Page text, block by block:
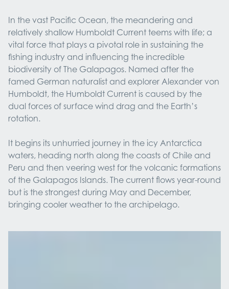
In the vast Pacific Ocean, the meandering and
relatively shallow Humboldt Current teems with life; a
vital force that plays a pivotal role in sustaining the
fishing industry and influencing the incredible
biodiversity of The Galapagos. Named after the
famed German naturalist and explorer Alexander von
Humboldt, the Humboldt Current is caused by the
dual forces of surface wind drag and the Earth’s
rotation.
It begins its unhurried journey in the icy Antarctica
waters, heading north along the coasts of Chile and
Peru and then veering west for the volcanic formations
of the Galapagos Islands. The current flows year-round
but is the strongest during May and December,
bringing cooler weather to the archipelago.